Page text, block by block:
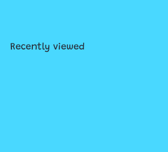
Recently viewed